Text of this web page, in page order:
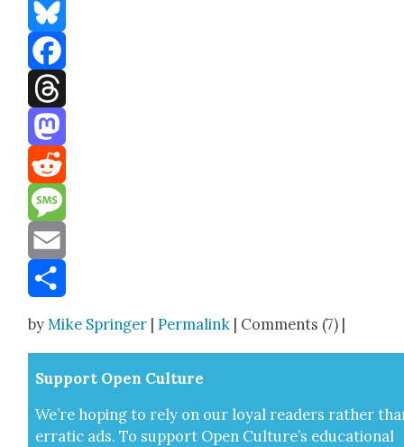
Bluesky
Facebook
Threads
Mastodon
Reddit
Message
Email
byMike Springer |Permalink | Comments (7) |
Sup­port Open Cul­ture
We’re hop­ing to rely on our loy­al read­ers rather
errat­ic ads. To sup­port Open Cul­ture’s edu­ca­tion­al